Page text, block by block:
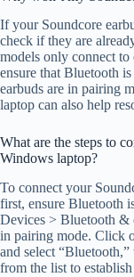
If your Soundcore
check if they are
models only connect
ensure that Bluetooth
earbuds are in pairing
laptop can also help
What are the steps to
Windows laptop?
To connect your
first, ensure Bluetooth
Devices > Bluetooth &
in pairing mode. Click
and select
from the list to